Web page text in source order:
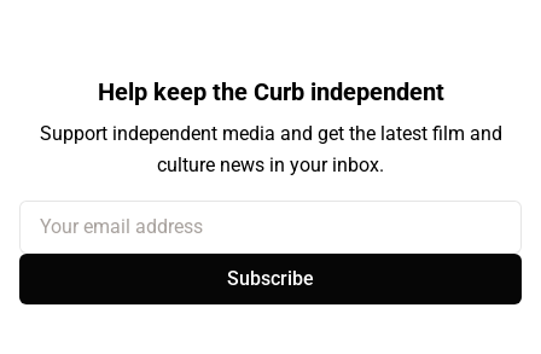
Help keep the Curb independent
Support independent media and get the latest film and
culture news in your inbox.
Your email address
Subscribe